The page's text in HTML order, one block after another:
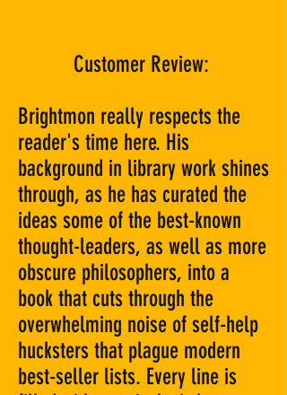
Customer Review:
Brightmon really respects the
reader's time here. His
background in library work shines
through, as he has curated the
ideas some of the best-known
thought-leaders, as well as more
obscure philosophers, into a
book that cuts through the
overwhelming noise of self-help
hucksters that plague modern
best-seller lists. Every line is